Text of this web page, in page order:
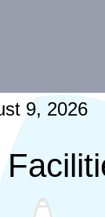
9, 2026